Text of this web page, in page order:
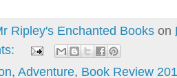
Ripley's Enchanted Books on
, Adventure, Book Review